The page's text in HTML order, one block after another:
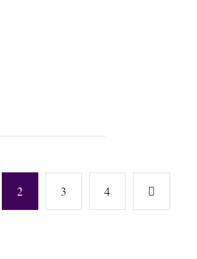
2 3 4